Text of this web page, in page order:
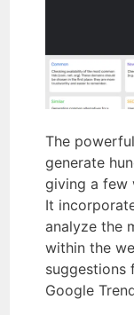
The
generate
giving a few
It
analyze the
within the
suggestions
Google